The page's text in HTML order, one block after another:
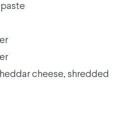
cheese, shredded